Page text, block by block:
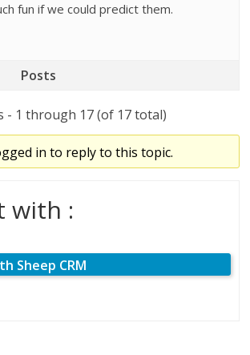
fun if we could predict them.
Posts
- 1 through 17 (of 17 total)
in to reply to this topic.
with :
Sheep CRM